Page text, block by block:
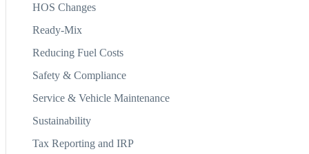
HOS Changes
Ready-Mix
Reducing Fuel Costs
Safety & Compliance
Service & Vehicle Maintenance
Sustainability
Tax Reporting and IRP